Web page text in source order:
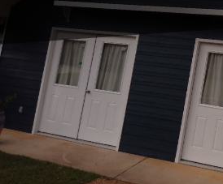
Turning your living space into a
style and taste can be both exciting
transformation journey from concept
professionals at Mike's Painting
expertise and a team dedicated to
Painting offers not just a service but